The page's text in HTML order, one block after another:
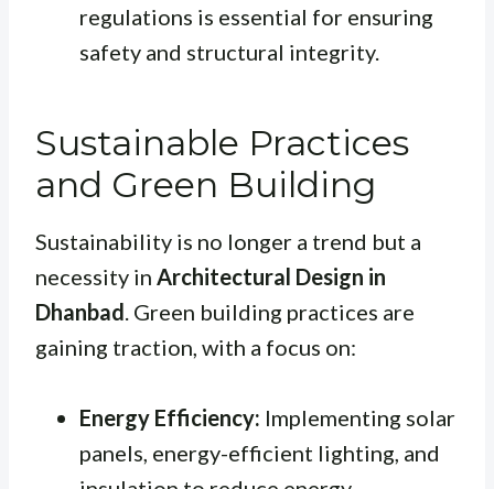
regulations is essential for ensuring
safety and structural integrity.
Sustainable Practices
and Green Building
Sustainability is no longer a trend but a
necessity in Architectural Design in
Dhanbad. Green building practices are
gaining traction, with a focus on:
Energy Efficiency: Implementing solar
panels, energy-efficient lighting, and